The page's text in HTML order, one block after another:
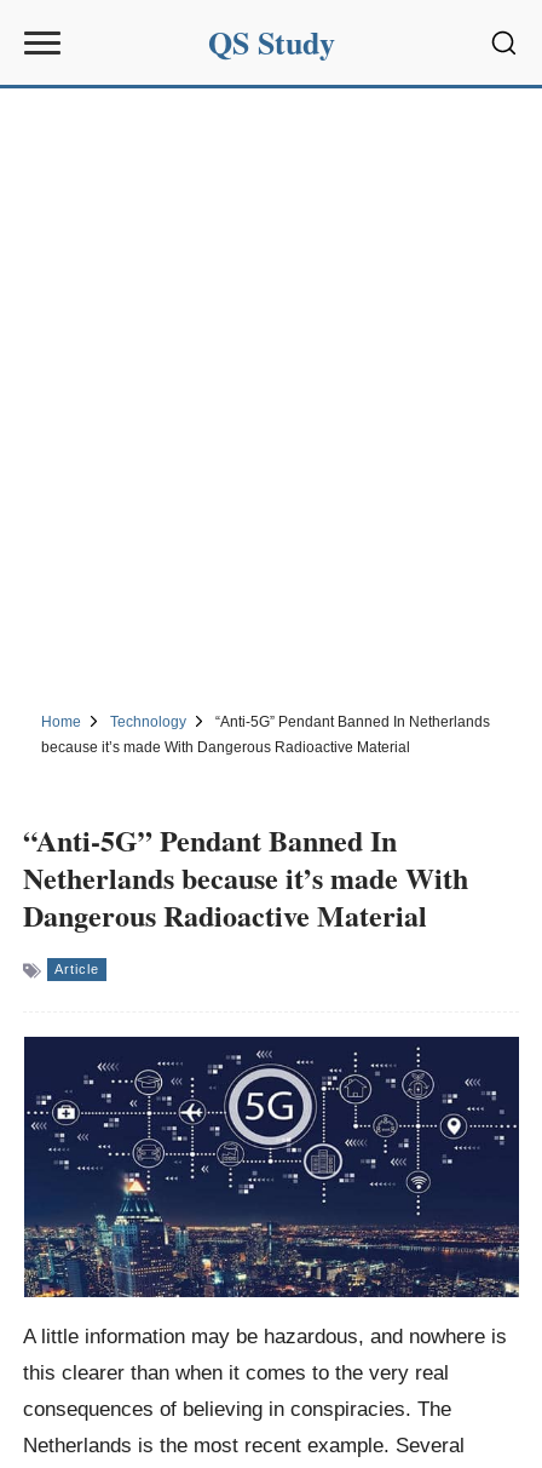
QS Study
Home Technology
“Anti-5G” Pendant Banned In Netherlands
because it’s made With Dangerous Radioactive Material
“Anti-5G” Pendant Banned In
Netherlands because it’s made With
Dangerous Radioactive Material
Article
A little information may be hazardous, and nowhere is
this clearer than when it comes to the very real
consequences of believing in conspiracies. The
Netherlands is the most recent example. Several